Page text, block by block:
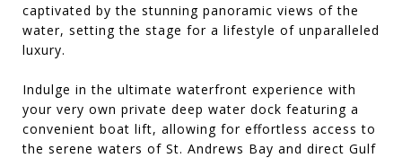
captivated by the stunning panoramic views of the
water, setting the stage for a lifestyle of unparalleled
luxury.
Indulge in the ultimate waterfront experience with
your very own private deep water dock featuring a
convenient boat lift, allowing for effortless access to
the serene waters of St. Andrews Bay and direct Gulf